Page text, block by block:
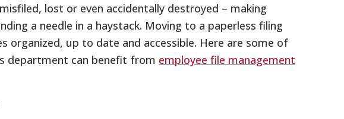
lost or even accidentally destroyed – making
a needle in a haystack. Moving to a paperless filing
organized, up to date and accessible. Here are some of
department can benefit from employee file management